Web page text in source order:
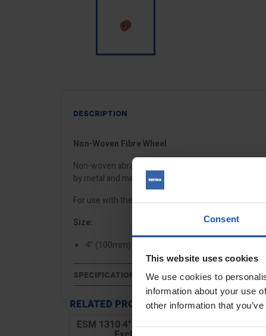
Consent
This website uses cookies
We use cookies to
information about your use
other information that
DESCRIPTION
Non-Woven Fibre Wheel
Non-woven abrasive wheels for burnishing and
by metal and marine trades.
For use with theESM 1310 drum sanderandESM
Size:
4" (100mm)
SPECIFICATIONS
RELATED PRODUCTS
ESM 1310 4" Drum Wood Sander